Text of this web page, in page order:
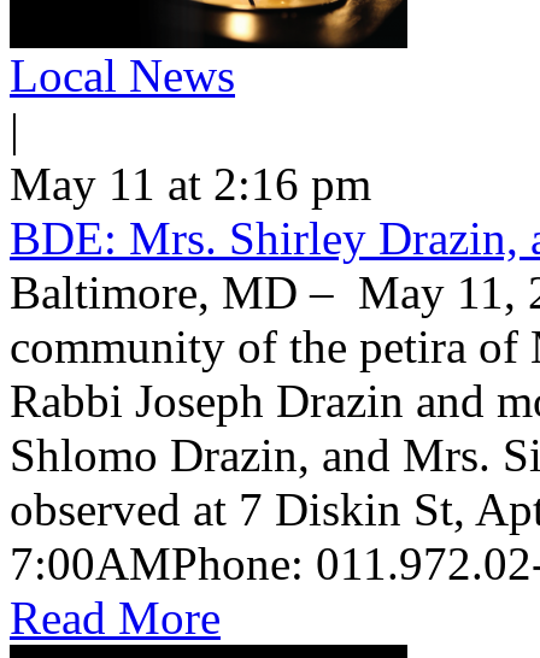
Local News
|
May 11 at 2:16 pm
BDE: Mrs. Shirley Drazin,
Baltimore, MD – May 11,
community of the petira of
Rabbi Joseph Drazin and
Shlomo Drazin, and Mrs.
observed at 7 Diskin St,
Read More